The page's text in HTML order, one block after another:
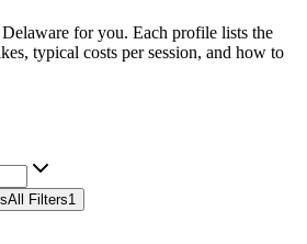
for you. Each profile lists the
typical costs per session, and how to
All Filters1